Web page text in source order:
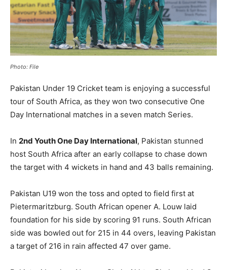
Photo: File
Pakistan Under 19 Cricket team is enjoying a successful
tour of South Africa, as they won two consecutive One
Day International matches in a seven match Series.
In 2nd Youth One Day International, Pakistan stunned
host South Africa after an early collapse to chase down
the target with 4 wickets in hand and 43 balls remaining.
Pakistan U19 won the toss and opted to field first at
Pietermaritzburg. South African opener A. Louw laid
foundation for his side by scoring 91 runs. South African
side was bowled out for 215 in 44 overs, leaving Pakistan
a target of 216 in rain affected 47 over game.